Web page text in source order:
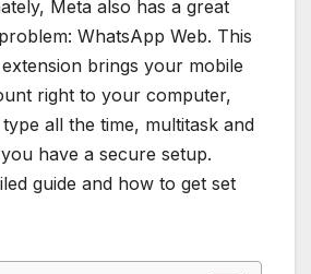
Meta also has a great
WhatsApp Web. This
brings your mobile
right to your computer,
all the time, multitask and
have a secure setup.
guide and how to get set